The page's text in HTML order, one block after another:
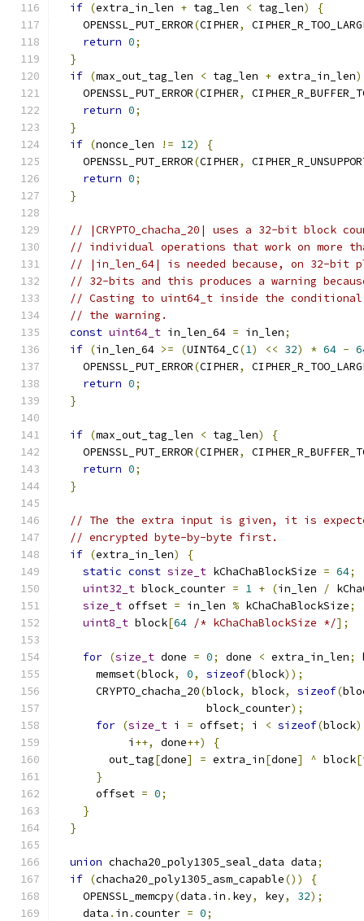
if (extra_in_len + tag_len < tag_len)
{
    OPENSSL_PUT_ERROR
(CIPHER,
return 0;
}
if (max_out_tag_len < tag_len + extra_in_len)
    OPENSSL_PUT_ERROR
(CIPHER,
return 0;
}
if (nonce_len != 12)
{
    OPENSSL_PUT_ERROR
(CIPHER,
return 0;
}
// |CRYPTO_chacha_20| uses a 32-bit block
// individual operations that work on more
// |in_len_64| is needed because, on 32-bit
// 32-bits and this produces a warning
// Casting to uint64_t inside the
// the warning.
const uint64_t in_len_64 = in_len;
if (in_len_64 >= (UINT64_C(1) << 32) * 64 -
    OPENSSL_PUT_ERROR
(CIPHER,
return 0;
}
if (max_out_tag_len < tag_len)
{
    OPENSSL_PUT_ERROR
(CIPHER,
return 0;
}
// The the extra input is given, it is
// encrypted byte-by-byte first.
if (extra_in_len)
{
static const size_t kChaChaBlockSize = 64;
uint32_t block_counter = 1 + (in_len /
size_t offset = in_len % kChaChaBlockSize;
uint8_t block[64 /* kChaChaBlockSize */];
for (size_t done = 0; done < extra_in_len;
      memset
(block, 0, sizeof(block));
      CRYPTO_chacha_20
(block, block, sizeof(
                       block_counter
);
for (size_t i = offset; i < sizeof(block)
           i
++, done++)
{
        out_tag
[done] = extra_in[done] ^ block[
}
      offset
= 0;
}
}
union chacha20_poly1305_seal_data data;
if (chacha20_poly1305_asm_capable())
{
    OPENSSL_memcpy
(data . in . key, key, 32);
    data
. in .counter = 0;